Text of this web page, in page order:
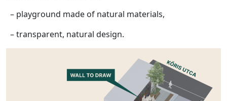
– playground made of natural materials,
– transparent, natural design.